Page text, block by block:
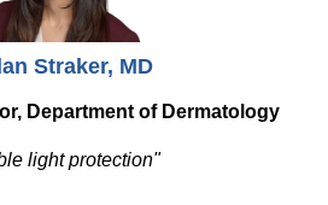
Straker, MD
Department of Dermatology
light protection"